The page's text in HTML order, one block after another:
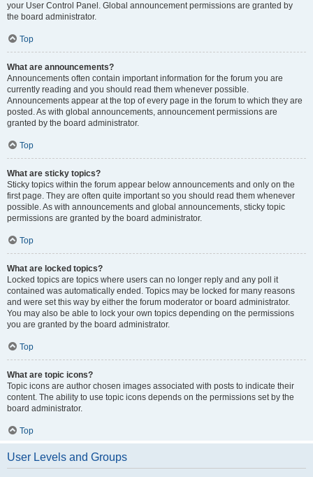
your User Control Panel. Global announcement permissions are granted by
the board administrator.
Top
What are announcements?
Announcements often contain important information for the forum you are
currently reading and you should read them whenever possible.
Announcements appear at the top of every page in the forum to which they are
posted. As with global announcements, announcement permissions are
granted by the board administrator.
Top
What are sticky topics?
Sticky topics within the forum appear below announcements and only on the
first page. They are often quite important so you should read them whenever
possible. As with announcements and global announcements, sticky topic
permissions are granted by the board administrator.
Top
What are locked topics?
Locked topics are topics where users can no longer reply and any poll it
contained was automatically ended. Topics may be locked for many reasons
and were set this way by either the forum moderator or board administrator.
You may also be able to lock your own topics depending on the permissions
you are granted by the board administrator.
Top
What are topic icons?
Topic icons are author chosen images associated with posts to indicate their
content. The ability to use topic icons depends on the permissions set by the
board administrator.
Top
User Levels and Groups